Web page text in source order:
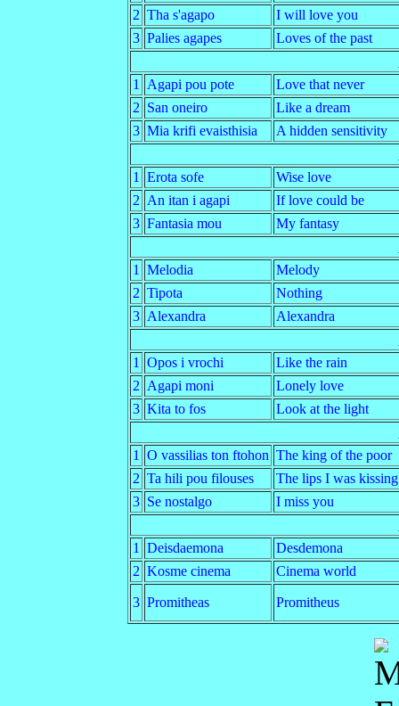
2 Tha s'agapo
I will love you
3 Palies agapes
Loves of the past
1
Agapi pou pote
Love that never
2 San oneiro
Like a dream
3 Mia krifi evaisthisia
A hidden sensitivity
1
Erota sofe
Wise love
2 An itan i agapi
If love could be
3 Fantasia mou
My fantasy
1
Melodia
Melody
2 Tipota
Nothing
3 Alexandra
Alexandra
1
Opos i vrochi
Like the rain
2 Agapi moni
Lonely love
3 Kita to fos
Look at the light
1
O vassilias ton ftohon The king of the poor
2 Ta hili pou filouses
The lips I was kissing
3 Se nostalgo
I miss you
1
Deisdaemona
Desdemona
2 Kosme cinema Cinema world
3 Promitheas Promitheus